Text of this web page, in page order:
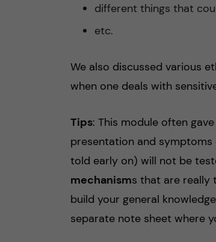
different things that
etc.
We also discussed various
when one deals with
Tips: This module often
presentation and symptoms
told early on) will not be
mechanisms that are really
build your general
separate note sheet where